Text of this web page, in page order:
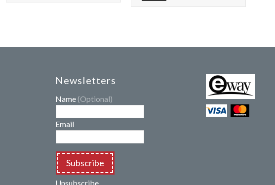
Newsletters
Name (Optional)
Email
Subscribe
Unsubscribe